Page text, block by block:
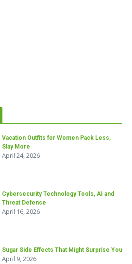
Vacation Outfits for Women Pack Less,
Slay More
April 24, 2026
Cybersecurity Technology Tools, AI and
Threat Defense
April 16, 2026
Sugar Side Effects That Might Surprise You
April 9, 2026